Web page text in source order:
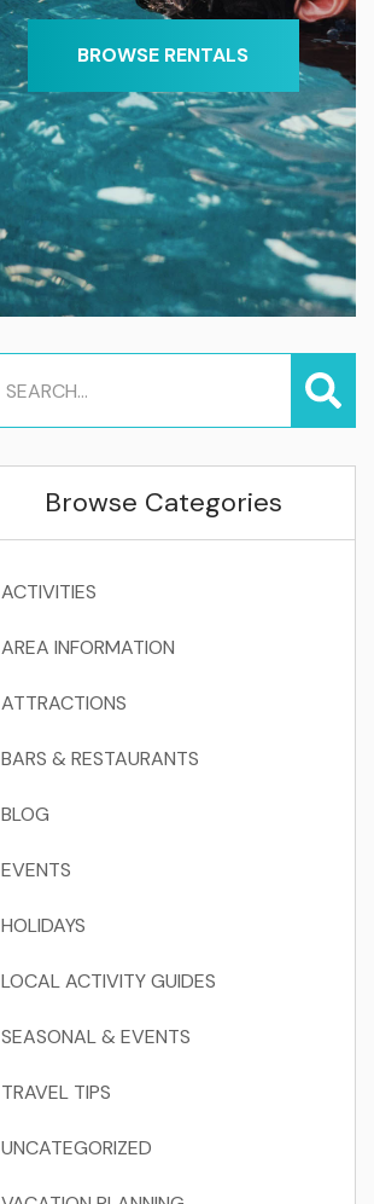
BROWSE RENTALS
Browse Categories
ACTIVITIES
AREA INFORMATION
ATTRACTIONS
BARS & RESTAURANTS
BLOG
EVENTS
HOLIDAYS
LOCAL ACTIVITY GUIDES
SEASONAL & EVENTS
TRAVEL TIPS
UNCATEGORIZED